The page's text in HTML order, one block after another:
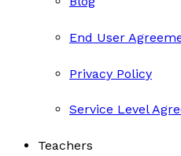
End User
Privacy Policy
Service Level
Teachers